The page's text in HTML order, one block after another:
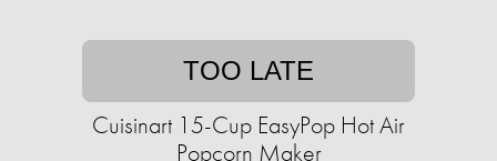
TOO LATE
Cuisinart 15-Cup EasyPop Hot Air
Popcorn Maker